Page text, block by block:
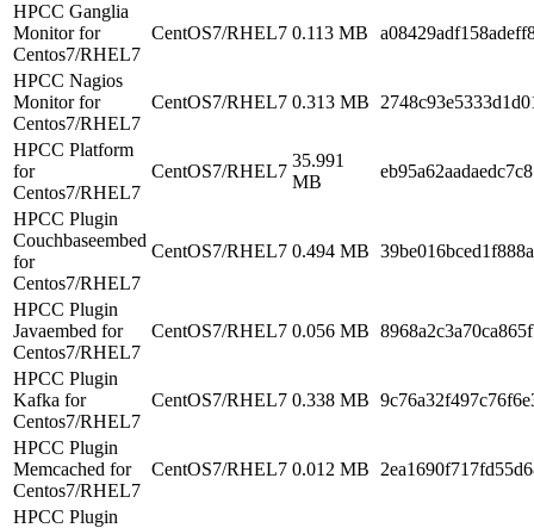
HPCC Ganglia
Monitor for
Centos7/RHEL7
CentOS7/RHEL7 0.113 MB
HPCC Nagios
Monitor for
Centos7/RHEL7
CentOS7/RHEL7 0.313 MB
HPCC Platform
for
Centos7/RHEL7
CentOS7/RHEL7
35.991
MB
HPCC Plugin
Couchbaseembed
for
Centos7/RHEL7
CentOS7/RHEL7 0.494 MB
HPCC Plugin
Javaembed for
Centos7/RHEL7
CentOS7/RHEL7 0.056 MB
HPCC Plugin
Kafka for
Centos7/RHEL7
CentOS7/RHEL7 0.338 MB
HPCC Plugin
Memcached for
Centos7/RHEL7
CentOS7/RHEL7 0.012 MB
HPCC Plugin